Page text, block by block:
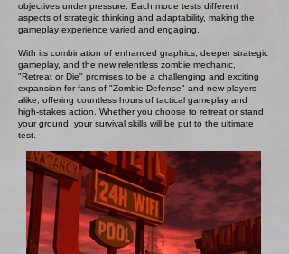
objectives under pressure. Each mode tests different
aspects of strategic thinking and adaptability, making the
gameplay experience varied and engaging.
With its combination of enhanced graphics, deeper strategic
gameplay, and the new relentless zombie mechanic,
"Retreat or Die" promises to be a challenging and exciting
expansion for fans of "Zombie Defense" and new players
alike, offering countless hours of tactical gameplay and
high-stakes action. Whether you choose to retreat or stand
your ground, your survival skills will be put to the ultimate
test.